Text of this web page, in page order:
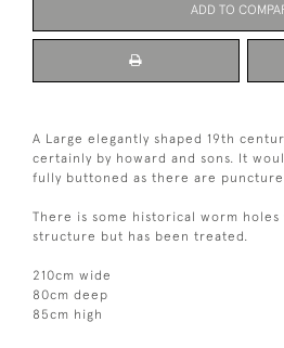
ADD TO
A Large elegantly shaped 19th
certainly by howard and sons. It
fully buttoned as there are
There is some historical worm
structure but has been treated.
210cm wide
80cm deep
85cm high